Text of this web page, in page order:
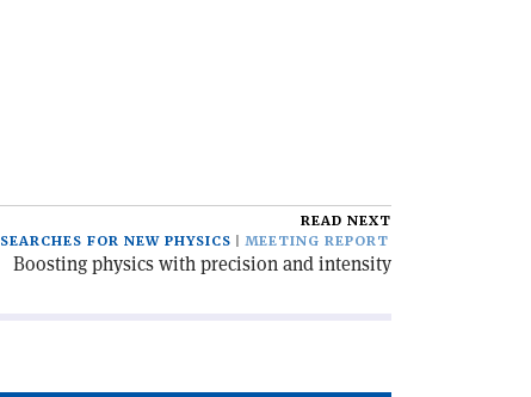
READ NEXT
SEARCHES FOR NEW PHYSICS
MEETING REPORT
Boosting physics with precision and intensity